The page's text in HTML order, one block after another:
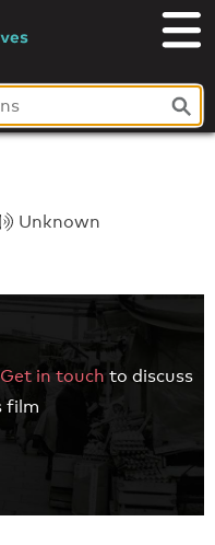
Unknown
Get in touch to discuss
film